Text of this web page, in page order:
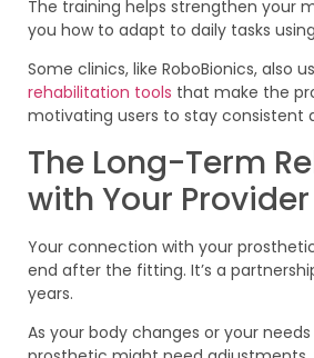
The training helps strengthen your
you how to adapt to daily tasks
Some clinics, like RoboBionics, also
rehabilitation tools that make the
motivating users to stay consistent
The Long-Term
with Your Provider
Your connection with your
end after the fitting. It’s a
years.
As your body changes or your